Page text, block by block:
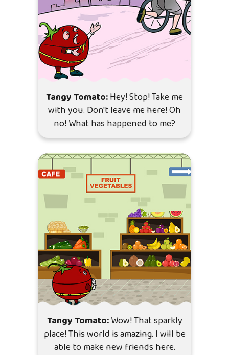
Tangy Tomato:Hey! Stop! Take me
with you. Don't leave me here! Oh
no! What has happened to me?
Tangy Tomato:Wow! That sparkly
place! This world is amazing. I will be
able to make new friends here.